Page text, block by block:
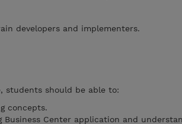
developers and implementers.
students should be able to:
concepts.
Business Center application and